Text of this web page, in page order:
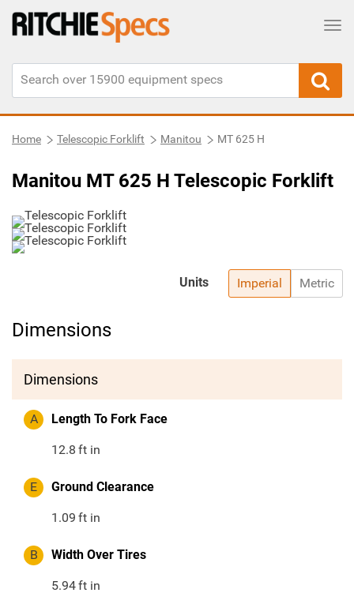
Home Telescopic Forklift Manitou MT 625 H
Manitou MT 625 H Telescopic Forklift
Imperial Metric
Units
Dimensions
Dimensions
A Length To Fork Face
12.8 ft in
E Ground Clearance
1.09 ft in
B Width Over Tires
5.94ft in